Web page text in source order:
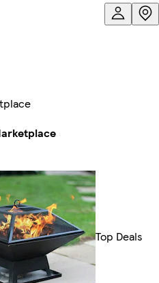
Top Deals